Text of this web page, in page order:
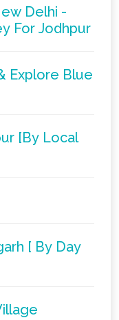
Delhi -
For Jodhpur
Explore Blue
[By Local
[ By Day